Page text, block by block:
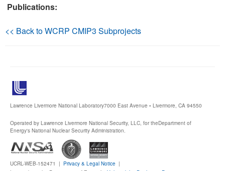
Data (ESGF Portal)
Publications:
<< Back to WCRP CMIP3 Subprojects
Lawrence Livermore National Laboratory7000 East Avenue • Livermore, CA 94550
Operated by Lawrence Livermore National Security, LLC, for theDepartment of
Energy's National Nuclear Security Administration.
UCRL-WEB-152471 | Privacy & Legal Notice |